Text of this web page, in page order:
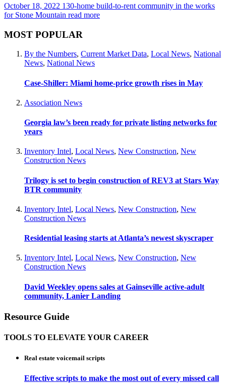
October 18, 2022 130-home build-to-rent community in the works
for Stone Mountain read more
MOST POPULAR
By the Numbers, Current Market Data, Local News, National
News, National News
Case-Shiller: Miami home-price growth rises in May
Association News
Georgia law’s been ready for private listing networks for
years
Inventory Intel, Local News, New Construction, New
Construction News
Trilogy is set to begin construction of REV3 at Stars Way
BTR community
Inventory Intel, Local News, New Construction, New
Construction News
Residential leasing starts at Atlanta’s newest skyscraper
Inventory Intel, Local News, New Construction, New
Construction News
David Weekley opens sales at Gainseville active-adult
community, Lanier Landing
Resource Guide
TOOLS TO ELEVATE YOUR CAREER
Real estate voicemail scripts
Effective scripts to make the most out of every missed call